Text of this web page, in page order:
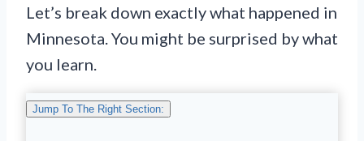
Let’s break down exactly what happened in
Minnesota. You might be surprised by what
you learn.
Jump To The Right Section: